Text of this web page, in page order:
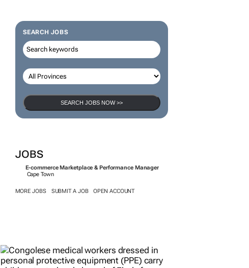
SEARCH JOBS
SEARCH JOBS NOW >>
JOBS
E-commerce Marketplace & Performance Manager
Cape Town
MORE JOBS SUBMIT A JOB OPEN ACCOUNT